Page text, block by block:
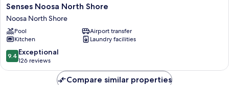
Senses
Noosa
North
Shore
Noosa
North
Shore
Senses Noosa North Shore
Noosa North Shore
Pool
Airport transfer
Kitchen
Laundry facilities
9.4
out
of
9.4 Exceptional
126 reviews
Compare similar properties